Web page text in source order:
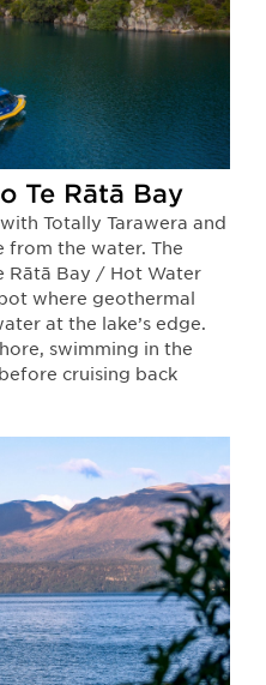
Te Rātā Bay
Totally Tarawera and
from the water. The
Rātā Bay / Hot Water
where geothermal
at the lake’s edge.
swimming in the
cruising back